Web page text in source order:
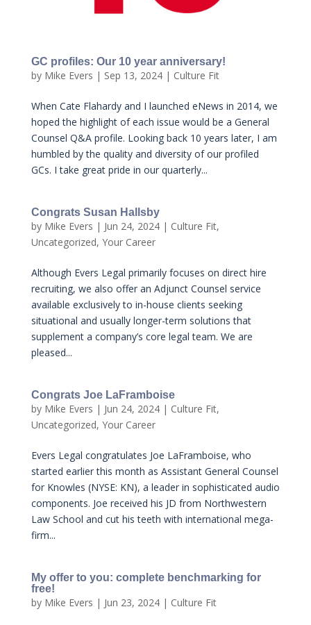
GC profiles: Our 10 year anniversary!
by Mike Evers | Sep 13, 2024| Culture Fit
When Cate Flahardy and I launched eNews in 2014, we
hoped the highlight of each issue would be a General
Counsel Q&A profile. Looking back 10 years later, I am
humbled by the quality and diversity of our profiled
GCs. I take great pride in our quarterly...
Congrats Susan Hallsby
by Mike Evers | Jun 24, 2024| Culture Fit,
Uncategorized, Your Career
Although Evers Legal primarily focuses on direct hire
recruiting, we also offer an Adjunct Counsel service
available exclusively to in-house clients seeking
situational and usually longer-term solutions that
supplement a company’s core legal team. We are
pleased...
Congrats Joe LaFramboise
by Mike Evers | Jun 24, 2024| Culture Fit,
Uncategorized, Your Career
Evers Legal congratulates Joe LaFramboise, who
started earlier this month as Assistant General Counsel
for Knowles (NYSE: KN), a leader in sophisticated audio
components. Joe received his JD from Northwestern
Law School and cut his teeth with international mega-
firm...
My offer to you: complete benchmarking for
free!
by Mike Evers | Jun 23, 2024| Culture Fit